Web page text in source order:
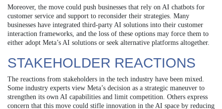
Moreover, the move could push businesses that rely on AI chatbots for
customer service and support to reconsider their strategies. Many
businesses have integrated third-party AI solutions into their customer
interaction frameworks, and the loss of these options may force them to
either adopt Meta’s AI solutions or seek alternative platforms altogether.
STAKEHOLDER REACTIONS
The reactions from stakeholders in the tech industry have been mixed.
Some industry experts view Meta’s decision as a strategic maneuver to
strengthen its own AI capabilities and limit competition. Others express
concern that this move could stifle innovation in the AI space by reducing